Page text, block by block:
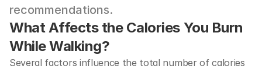
recommendations.
What Affects the Calories You Burn
While Walking?
Several factors influence the total number of calories